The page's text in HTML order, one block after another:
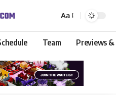
Aa
Team Previews &